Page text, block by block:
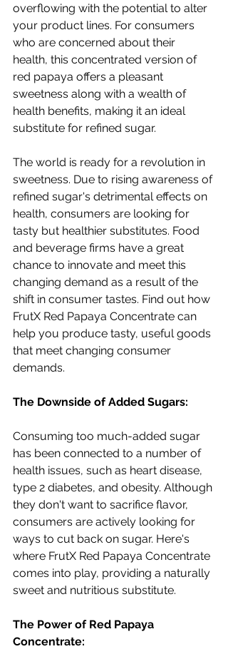
overflowing with the potential to alter
your product lines. For consumers
who are concerned about their
health, this concentrated version of
red papaya offers a pleasant
sweetness along with a wealth of
health benefits, making it an ideal
substitute for refined sugar.
The world is ready for a revolution in
sweetness. Due to rising awareness of
refined sugar's detrimental effects on
health, consumers are looking for
tasty but healthier substitutes. Food
and beverage firms have a great
chance to innovate and meet this
changing demand as a result of the
shift in consumer tastes. Find out how
FrutX Red Papaya Concentrate can
help you produce tasty, useful goods
that meet changing consumer
demands.
The Downside of Added Sugars:
Consuming too much-added sugar
has been connected to a number of
health issues, such as heart disease,
type 2 diabetes, and obesity. Although
they don't want to sacrifice flavor,
consumers are actively looking for
ways to cut back on sugar. Here's
where FrutX Red Papaya Concentrate
comes into play, providing a naturally
sweet and nutritious substitute.
The Power of Red Papaya
Concentrate: